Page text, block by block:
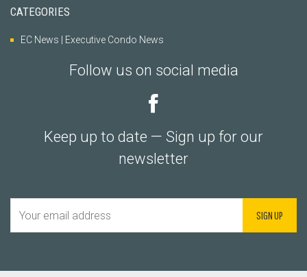
CATEGORIES
EC News | Executive Condo News
Follow us on social media
Keep up to date — Sign up for our
newsletter